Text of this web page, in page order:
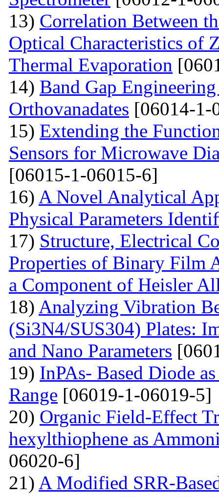
13) Correlation Between
Optical Characteristics of
Thermal Evaporation
14) Band Gap
Orthovanadates [06014-1-
15) Extending the
Sensors for Microwave
[06015-1-06015-6]
16) A Novel Analytical
Physical Parameters
17) Structure, Electrical
Properties of Binary Film
a Component of Heisler
18) Analyzing Vibration
(Si3N4/SUS304) Plates:
and Nano Parameters
19) InPAs- Based Diode
Range [06019-1-06019-5]
20) Organic Field-Effect
hexylthiophene as
06020-6]
21) A Modified SRR-